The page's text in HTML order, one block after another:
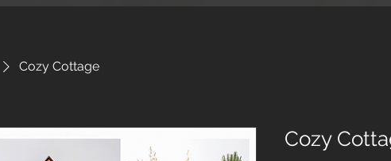
Cozy Cottage
Cozy